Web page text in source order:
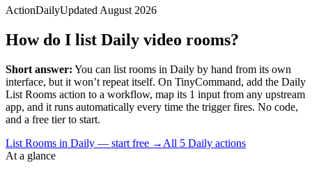
ActionDailyUpdated August 2026
How do I list Daily video rooms?
Short answer: You can list rooms in Daily by hand from its own
interface, but it won’t repeat itself. On TinyCommand, add the Daily
List Rooms action to a workflow, map its 1 input from any upstream
app, and it runs automatically every time the trigger fires. No code,
and a free tier to start.
List Rooms in Daily — start free → All 5 Daily actions
At a glance